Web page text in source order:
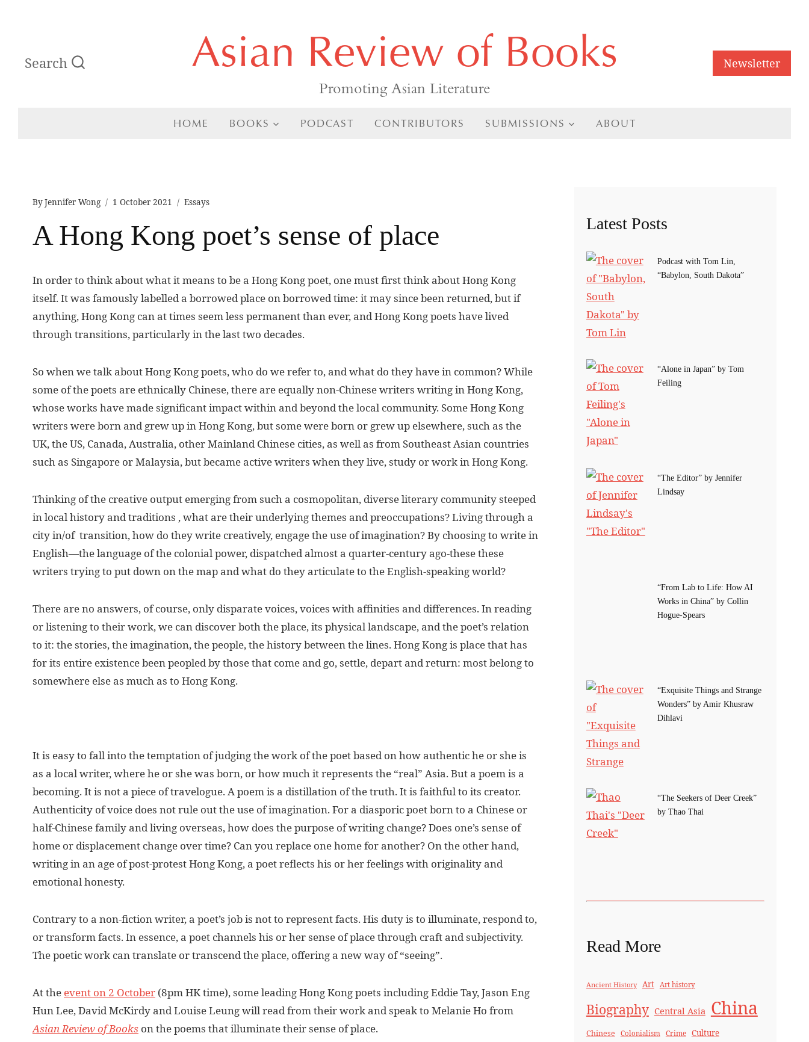
content
Search Asian Review of Books
Promoting Asian Literature
Newsletter
HOME BOOKS PODCAST CONTRIBUTORS SUBMISSIONS ABOUT
ByJennifer Wong 1 October 2021 Essays
A Hong Kong poet’s sense of place
In order to think about what it means to be a Hong Kong poet, one must first think about Hong Kong
itself. It was famously labelled a borrowed place on borrowed time: it may since been returned, but if
anything, Hong Kong can at times seem less permanent than ever, and Hong Kong poets have lived
through transitions, particularly in the last two decades.
So when we talk about Hong Kong poets, who do we refer to, and what do they have in common? While
some of the poets are ethnically Chinese, there are equally non-Chinese writers writing in Hong Kong,
whose works have made significant impact within and beyond the local community. Some Hong Kong
writers were born and grew up in Hong Kong, but some were born or grew up elsewhere, such as the
UK, the US, Canada, Australia, other Mainland Chinese cities, as well as from Southeast Asian countries
such as Singapore or Malaysia, but became active writers when they live, study or work in Hong Kong.
Thinking of the creative output emerging from such a cosmopolitan, diverse literary community steeped
in local history and traditions , what are their underlying themes and preoccupations? Living through a
city in/of transition, how do they write creatively, engage the use of imagination? By choosing to write in
English—the language of the colonial power, dispatched almost a quarter-century ago-these these
writers trying to put down on the map and what do they articulate to the English-speaking world?
There are no answers, of course, only disparate voices, voices with affinities and differences. In reading
or listening to their work, we can discover both the place, its physical landscape, and the poet’s relation
to it: the stories, the imagination, the people, the history between the lines. Hong Kong is place that has
for its entire existence been peopled by those that come and go, settle, depart and return: most belong to
somewhere else as much as to Hong Kong.
It is easy to fall into the temptation of judging the work of the poet based on how authentic he or she is
as a local writer, where he or she was born, or how much it represents the “real” Asia. But a poem is a
becoming. It is not a piece of travelogue. A poem is a distillation of the truth. It is faithful to its creator.
Authenticity of voice does not rule out the use of imagination. For a diasporic poet born to a Chinese or
half-Chinese family and living overseas, how does the purpose of writing change? Does one’s sense of
home or displacement change over time? Can you replace one home for another? On the other hand,
writing in an age of post-protest Hong Kong, a poet reflects his or her feelings with originality and
emotional honesty.
Contrary to a non-fiction writer, a poet’s job is not to represent facts. His duty is to illuminate, respond to,
or transform facts. In essence, a poet channels his or her sense of place through craft and subjectivity.
The poetic work can translate or transcend the place, offering a new way of “seeing”.
At the event on 2 October (8pm HK time), some leading Hong Kong poets including Eddie Tay, Jason Eng
Hun Lee, David McKirdy and Louise Leung will read from their work and speak to Melanie Ho from
Asian Review of Books on the poems that illuminate their sense of place.
Latest Posts
Podcast with Tom Lin,
“Babylon, South Dakota”
“Alone in Japan” by Tom
Feiling
“The Editor” by Jennifer
Lindsay
“From Lab to Life: How AI
Works in China” by Collin
Hogue-Spears
“Exquisite Things and Strange
Wonders” by Amir Khusraw
Dihlavi
“The Seekers of Deer Creek”
by Thao Thai
Read More
Ancient History Art Art history
Biography Central Asia China
Chinese Colonialism Crime Culture